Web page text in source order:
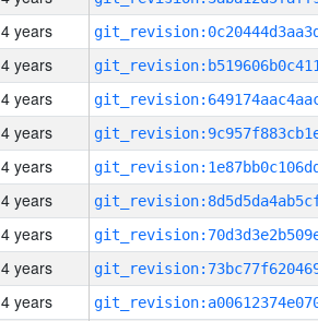
4 years
4 years
4 years
4 years
4 years
4 years
4 years
4 years
4 years